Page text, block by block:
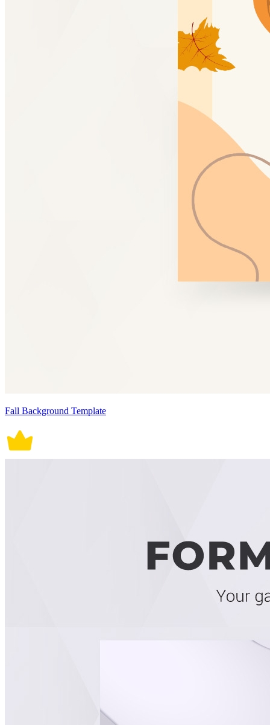
Fall Background Template